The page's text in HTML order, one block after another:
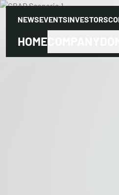
NEWSEVENTSINVESTORS
HOME